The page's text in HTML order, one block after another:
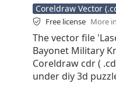
Coreldraw Vector
Free license More
The vector file
Bayonet Military
Coreldraw cdr (
under diy 3d